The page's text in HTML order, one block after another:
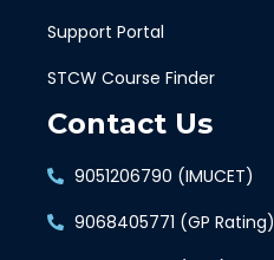
Support Portal
STCW Course Finder
Contact Us
9051206790 (IMUCET)
9068405771 (GP Rating)